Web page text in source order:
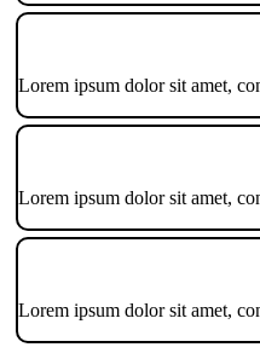
Lorem ipsum dolor sit amet,
Lorem ipsum dolor sit amet,
Lorem ipsum dolor sit amet,